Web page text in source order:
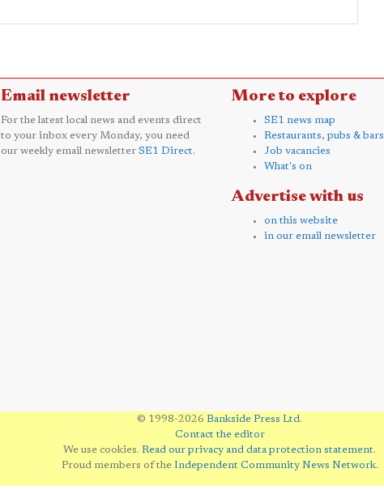
Email newsletter
For the latest local news and events direct
to your inbox every Monday, you need
our weekly email newsletter SE1 Direct.
More to explore
SE1 news map
Restaurants, pubs & bars
Job vacancies
What's on
Advertise with us
on this website
in our email newsletter
© 1998-2026 Bankside Press Ltd.
Contact the editor
We use cookies. Read our privacy and data protection statement.
Proud members of the Independent Community News Network.